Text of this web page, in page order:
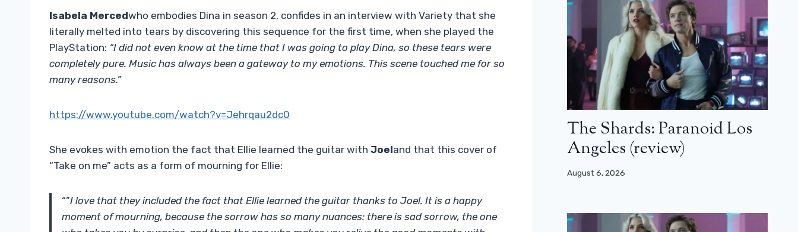
Isabela Mercedwho embodies Dina in season 2, confides in an interview with Variety that she
literally melted into tears by discovering this sequence for the first time, when she played the
PlayStation: “I did not even know at the time that I was going to play Dina, so these tears were
completely pure. Music has always been a gateway to my emotions. This scene touched me for so
many reasons.”
https://www.youtube.com/watch?v=Jehrqau2dc0
She evokes with emotion the fact that Ellie learned the guitar with Joeland that this cover of
“Take on me” acts as a form of mourning for Ellie:
“”I love that they included the fact that Ellie learned the guitar thanks to Joel. It is a happy
moment of mourning, because the sorrow has so many nuances: there is sad sorrow, the one
The Shards: Paranoid Los
Angeles (review)
August 6, 2026